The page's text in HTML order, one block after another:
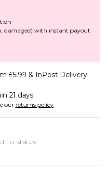
damaged) with instant payout
£5.99 & InPost Delivery
21 days
our returns policy
to status.